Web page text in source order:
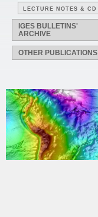
LECTURE NOTES & CD
IGES BULLETINS'
ARCHIVE
OTHER PUBLICATIONS